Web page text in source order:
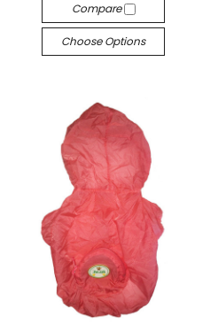
Compare
Choose Options